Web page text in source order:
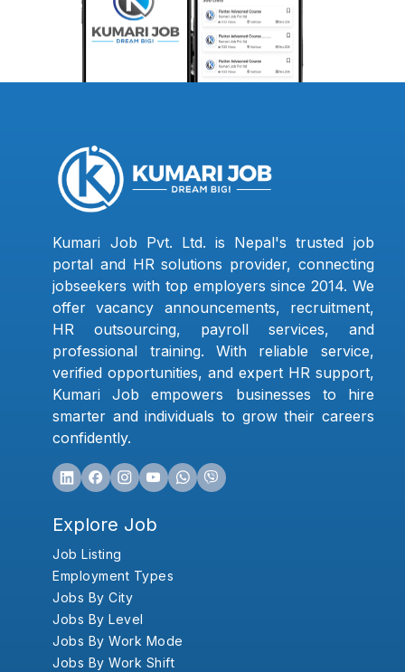
Kumari Job Pvt. Ltd. is Nepal's trusted job
portal and HR solutions provider, connecting
jobseekers with top employers since 2014. We
offer vacancy announcements, recruitment,
HR outsourcing, payroll services, and
professional training. With reliable service,
verified opportunities, and expert HR support,
Kumari Job empowers businesses to hire
smarter and individuals to grow their careers
confidently.
Explore Job
Job Listing
Employment Types
Jobs By City
Jobs By Level
Jobs By Work Mode
Jobs By Work Shift